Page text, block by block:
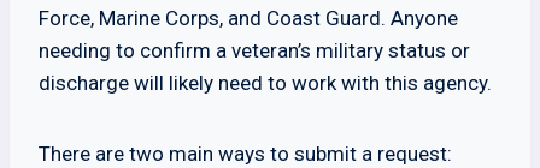
Force, Marine Corps, and Coast Guard. Anyone
needing to confirm a veteran’s military status or
discharge will likely need to work with this agency.
There are two main ways to submit a request: